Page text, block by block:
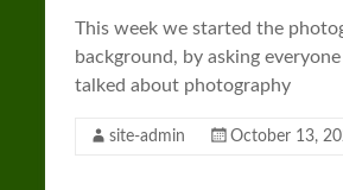
This week we started the
background, by asking
talked about photography
site-admin October 13,